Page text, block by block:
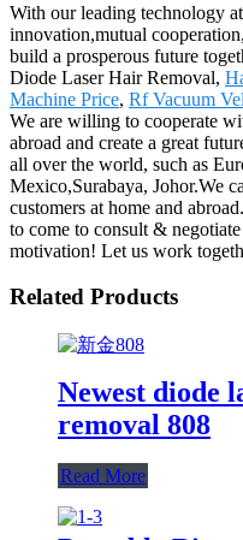
With our leading technology
innovation,mutual
build a prosperous future
Diode Laser Hair Removal,
Machine Price, Rf Vacuum
We are willing to cooperate
abroad and create a great
all over the world, such as
Mexico,Surabaya, Johor.We
customers at home and
to come to consult &
motivation! Let us work
Related Products
Newest diode
removal 808
Read More